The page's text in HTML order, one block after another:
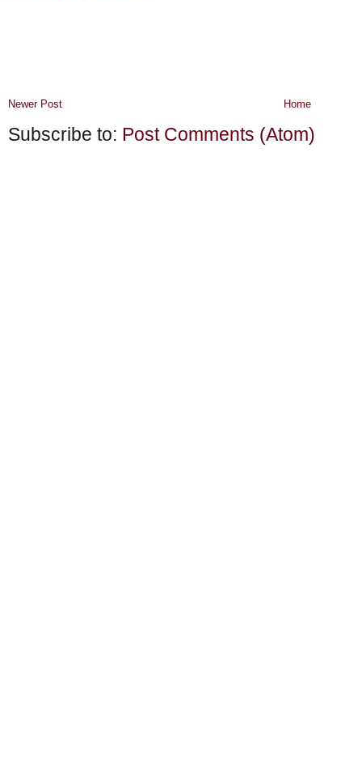
Newer Post Home
Subscribe to: Post Comments (Atom)